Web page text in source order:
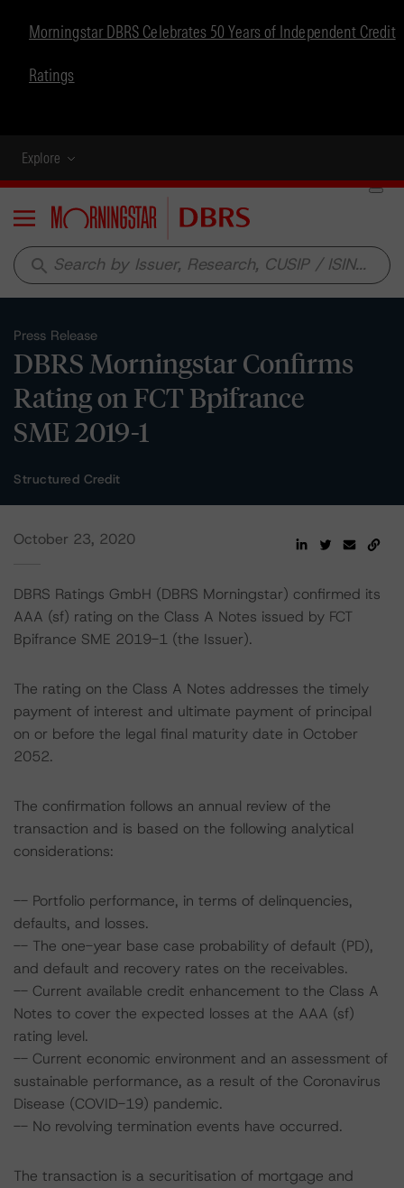
Morningstar DBRS Celebrates 50 Years of Independent Credit
Ratings
Explore
Menu
search
Press Release
DBRS Morningstar Confirms
Rating on FCT Bpifrance
SME 2019-1
Structured Credit
October 23, 2020
DBRS Ratings GmbH (DBRS Morningstar) confirmed its
AAA (sf) rating on the Class A Notes issued by FCT
Bpifrance SME 2019-1 (the Issuer).
The rating on the Class A Notes addresses the timely
payment of interest and ultimate payment of principal
on or before the legal final maturity date in October
2052.
The confirmation follows an annual review of the
transaction and is based on the following analytical
considerations:
-- Portfolio performance, in terms of delinquencies,
defaults, and losses.
-- The one-year base case probability of default (PD),
and default and recovery rates on the receivables.
-- Current available credit enhancement to the Class A
Notes to cover the expected losses at the AAA (sf)
rating level.
-- Current economic environment and an assessment of
sustainable performance, as a result of the Coronavirus
Disease (COVID-19) pandemic.
-- No revolving termination events have occurred.
The transaction is a securitisation of mortgage and